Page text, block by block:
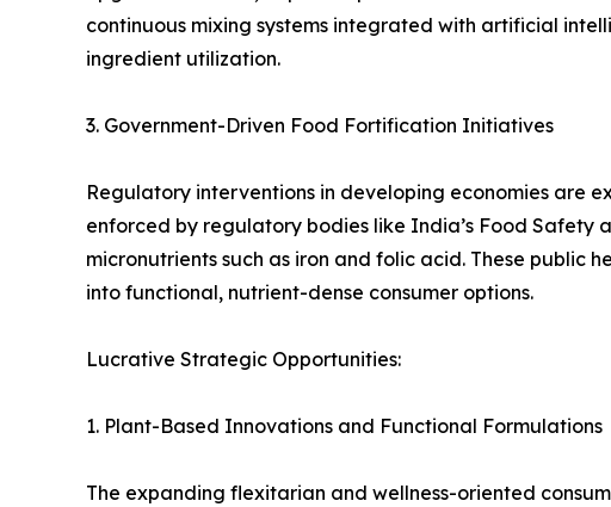
continuous mixing systems integrated with artificial
ingredient utilization.
3. Government-Driven Food Fortification Initiatives
Regulatory interventions in developing economies are
enforced by regulatory bodies like India’s Food Safety
micronutrients such as iron and folic acid. These
into functional, nutrient-dense consumer options.
Lucrative Strategic Opportunities:
1. Plant-Based Innovations and Functional Formulations
The expanding flexitarian and wellness-oriented